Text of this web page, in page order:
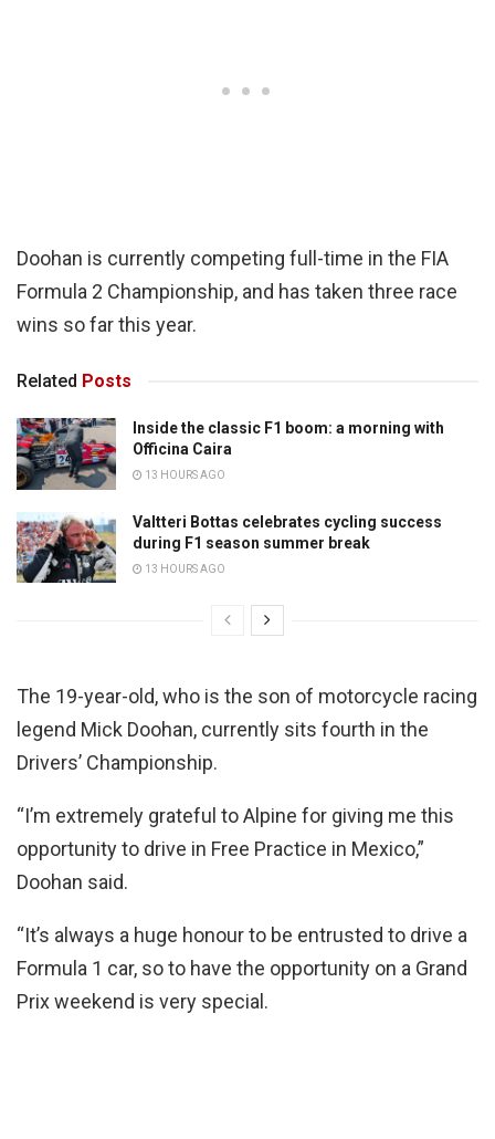
Doohan is currently competing full-time in the FIA
Formula 2 Championship, and has taken three race
wins so far this year.
Related Posts
Inside the classic F1 boom: a morning with
Officina Caira
13 HOURS AGO
Valtteri Bottas celebrates cycling success
during F1 season summer break
13 HOURS AGO
The 19-year-old, who is the son of motorcycle racing
legend Mick Doohan, currently sits fourth in the
Drivers’ Championship.
“I’m extremely grateful to Alpine for giving me this
opportunity to drive in Free Practice in Mexico,”
Doohan said.
“It’s always a huge honour to be entrusted to drive a
Formula 1 car, so to have the opportunity on a Grand
Prix weekend is very special.